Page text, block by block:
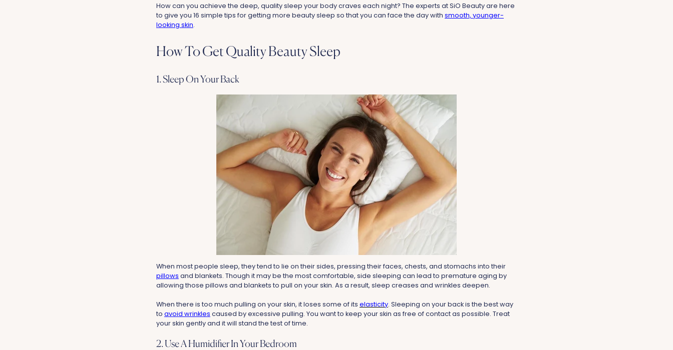
How can you achieve the deep, quality sleep your body craves each night? The experts at SiO Beauty are here
to give you 16 simple tips for getting more beauty sleep so that you can face the day with smooth, younger-
looking skin.
How To Get Quality Beauty Sleep
1. Sleep On Your Back
When most people sleep, they tend to lie on their sides, pressing their faces, chests, and stomachs into their
pillows and blankets. Though it may be the most comfortable, side sleeping can lead to premature aging by
allowing those pillows and blankets to pull on your skin. As a result, sleep creases and wrinkles deepen.
When there is too much pulling on your skin, it loses some of its elasticity. Sleeping on your back is the best way
to avoid wrinkles caused by excessive pulling. You want to keep your skin as free of contact as possible. Treat
your skin gently and it will stand the test of time.
2. Use A Humidifier In Your Bedroom